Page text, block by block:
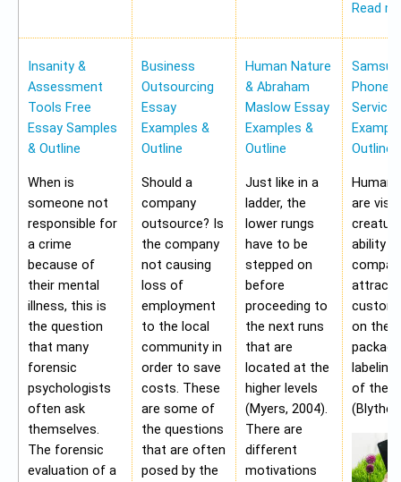
Read
Insanity &
Assessment
Tools Free
Essay Samples
& Outline
When is
someone not
responsible for
a crime
because of
their mental
illness, this is
the question
that many
forensic
psychologists
often ask
themselves.
The forensic
evaluation of a
Business
Outsourcing
Essay
Examples &
Outline
Should a
company
outsource? Is
the company
not causing
loss of
employment
to the local
community in
order to save
costs. These
are some of
the questions
that are often
posed by the
Human Nature
& Abraham
Maslow Essay
Examples &
Outline
Just like in a
ladder, the
lower rungs
have to be
stepped on
before
proceeding to
the next runs
that are
located at the
higher levels
(Myers, 2004).
There are
different
motivations
Phone
Service
Outline
Human
are
ability
attract
on the
labeling
of the
(Blythe,